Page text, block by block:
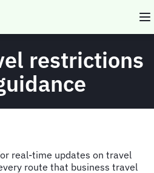
restrictions
real-time updates on travel
route that business travel